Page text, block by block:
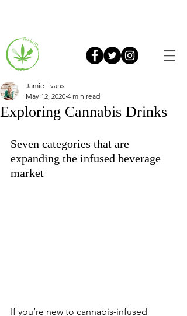
Exploring Cannabis Drinks
Jamie Evans
May 12, 2020 4 min read
Seven categories that are
expanding the infused beverage
market
If you’re new to cannabis-infused